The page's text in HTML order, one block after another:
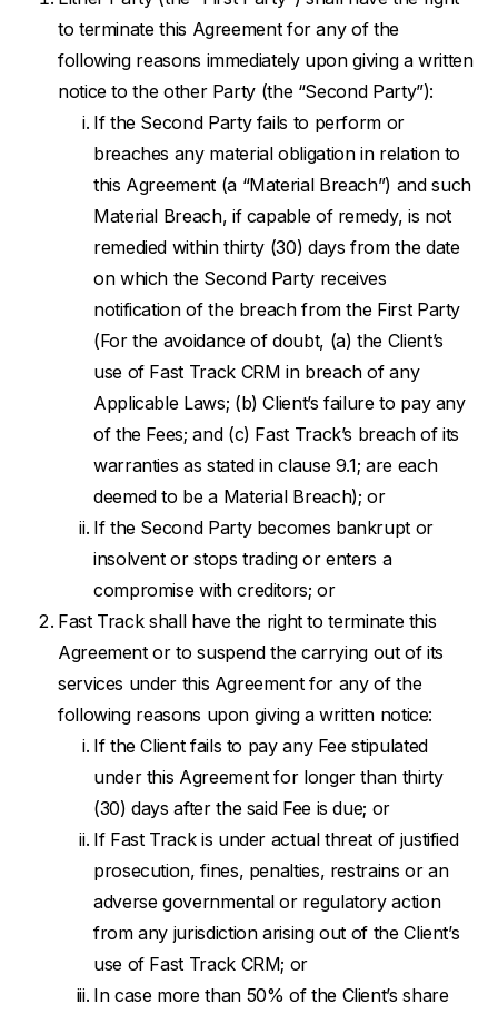
to terminate this Agreement for any of the
following reasons immediately upon giving a written
notice to the other Party (the “Second Party”):
If the Second Party fails to perform or
breaches any material obligation in relation to
this Agreement (a “Material Breach”) and such
Material Breach, if capable of remedy, is not
remedied within thirty (30) days from the date
on which the Second Party receives
notification of the breach from the First Party
(For the avoidance of doubt, (a) the Client’s
use of Fast Track CRM in breach of any
Applicable Laws; (b) Client’s failure to pay any
of the Fees; and (c) Fast Track’s breach of its
warranties as stated in clause 9.1; are each
deemed to be a Material Breach); or
If the Second Party becomes bankrupt or
insolvent or stops trading or enters a
compromise with creditors; or
Fast Track shall have the right to terminate this
Agreement or to suspend the carrying out of its
services under this Agreement for any of the
following reasons upon giving a written notice:
If the Client fails to pay any Fee stipulated
under this Agreement for longer than thirty
(30) days after the said Fee is due; or
If Fast Track is under actual threat of justified
prosecution, fines, penalties, restrains or an
adverse governmental or regulatory action
from any jurisdiction arising out of the Client’s
use of Fast Track CRM; or
In case more than 50% of the Client’s share